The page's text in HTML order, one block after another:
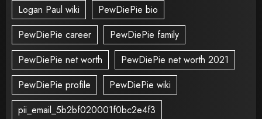
Logan Paul wiki
PewDiePie bio
PewDiePie career
PewDiePie family
PewDiePie net worth
PewDiePie net worth 2021
PewDiePie profile
PewDiePie wiki
pii_email_5b2bf020001f0bc2e4f3